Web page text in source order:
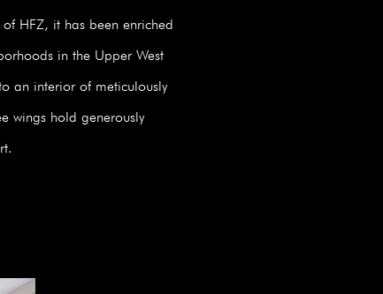
HFZ, it has been enriched
in the Upper West
an interior of meticulously
wings hold generously